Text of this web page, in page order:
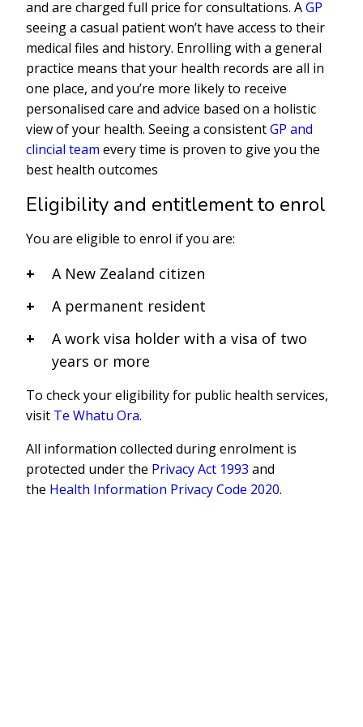
and are charged full price for consultations. AGP
seeing a casual patient won’t have access to their
medical files and history. Enrolling with a general
practice means that your health records are all in
one place, and you’re more likely to receive
personalised care and advice based on a holistic
view of your health. Seeing a consistentGP and
clincial team every time is proven to give you the
best health outcomes
Eligibility and entitlement to enrol
You are eligible to enrol if you are:
A New Zealand citizen
A permanent resident
A work visa holder with a visa of two
years or more
To check your eligibility for public health services,
visit Te Whatu Ora.
All information collected during enrolment is
protected under the Privacy Act 1993 and
the Health Information Privacy Code 2020.